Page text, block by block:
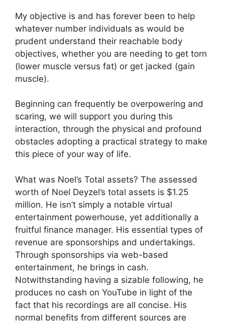
My objective is and has forever been to help
whatever number individuals as would be
prudent understand their reachable body
objectives, whether you are needing to get torn
(lower muscle versus fat) or get jacked (gain
muscle).
Beginning can frequently be overpowering and
scaring, we will support you during this
interaction, through the physical and profound
obstacles adopting a practical strategy to make
this piece of your way of life.
What was Noel’s Total assets? The assessed
worth of Noel Deyzel’s total assets is $1.25
million. He isn’t simply a notable virtual
entertainment powerhouse, yet additionally a
fruitful finance manager. His essential types of
revenue are sponsorships and undertakings.
Through sponsorships via web-based
entertainment, he brings in cash.
Notwithstanding having a sizable following, he
produces no cash on YouTube in light of the
fact that his recordings are all concise. His
normal benefits from different sources are